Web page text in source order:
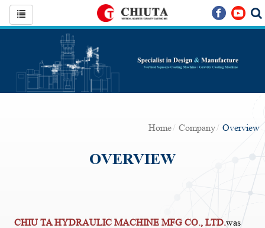
Home Company Overview
OVERVIEW
CHIU TA HYDRAULIC MACHINE MFG CO., LTD.was